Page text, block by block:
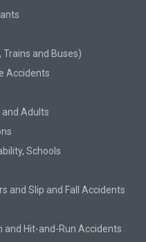
and Buses)
Accidents
and Adults
Schools
and Slip and Fall Accidents
and Hit-and-Run Accidents